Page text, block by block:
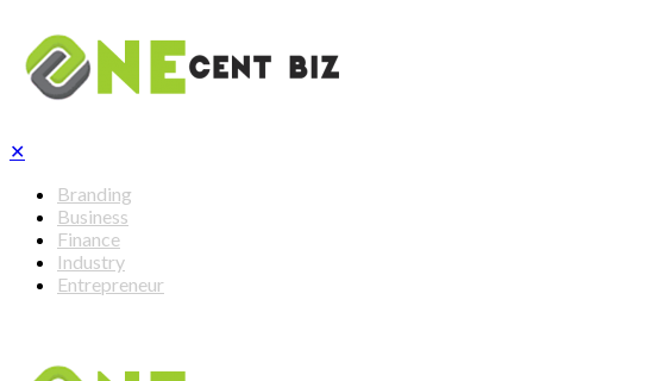
✕
Branding
Business
Finance
Industry
Entrepreneur